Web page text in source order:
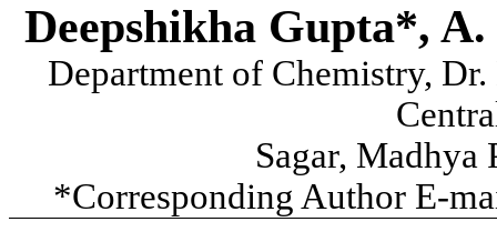
Deepshikha Gupta*,
Department of Chemistry,
Sagar, Madhya
*Corresponding Author E-